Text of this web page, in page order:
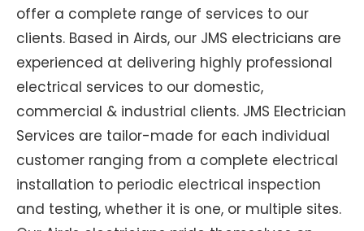
offer a complete range of services to our
clients. Based in Airds, our JMS electricians are
experienced at delivering highly professional
electrical services to our domestic,
commercial & industrial clients. JMS Electrician
Services are tailor-made for each individual
customer ranging from a complete electrical
installation to periodic electrical inspection
and testing, whether it is one, or multiple sites.